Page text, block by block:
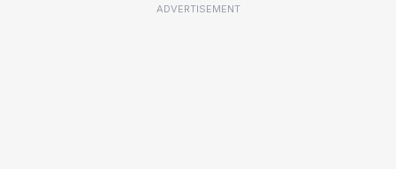
ADVERTISEMENT